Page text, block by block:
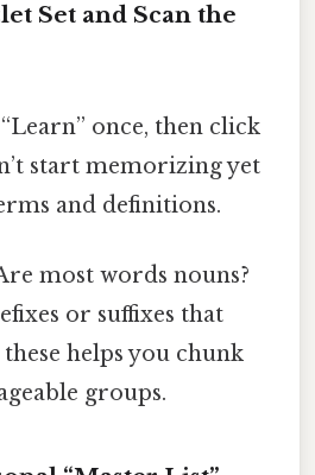
Set and Scan the
once, then click
start memorizing yet
and definitions.
most words nouns?
or suffixes that
helps you chunk
groups.